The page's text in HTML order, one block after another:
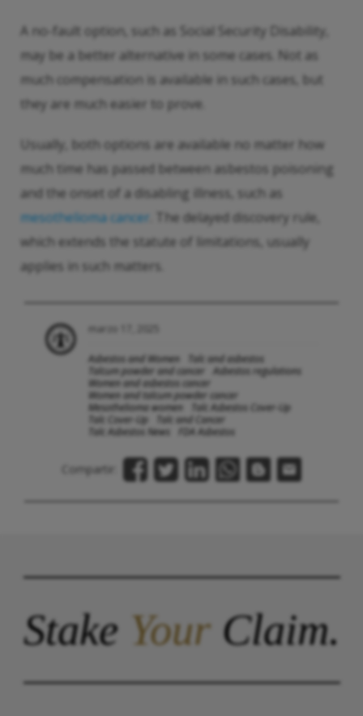
A no-fault option, such as Social Security Disability,
may be a better alternative in some cases. Not as
much compensation is available in such cases, but
they are much easier to prove.
Usually, both options are available no matter how
much time has passed between asbestos poisoning
and the onset of a disabling illness, such as
mesothelioma cancer . The delayed discovery rule,
which extends the statute of limitations, usually
applies in such matters.
marzo 17, 2025
Asbestos and Women
Talc and asbestos
Talcum powder and cancer
Asbestos regulations
Women and asbestos cancer
Women and talcum powder cancer
Mesothelioma women
Talc Asbestos Cover-Up
Talc Cover-Up
Talc and Cancer
Talc Asbestos News
FDA Asbestos
Compartir:
StakeYourClaim.